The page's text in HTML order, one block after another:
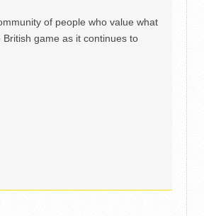
of people who value what
game as it continues to